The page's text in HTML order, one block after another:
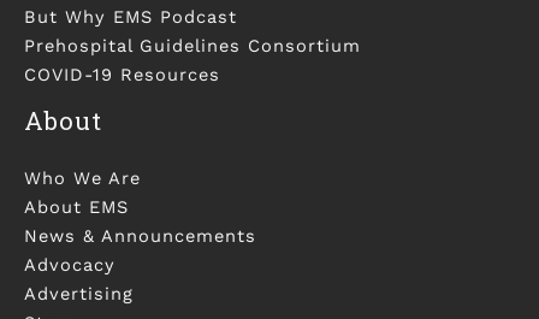
But Why EMS Podcast
Prehospital Guidelines Consortium
COVID-19 Resources
About
Who We Are
About EMS
News & Announcements
Advocacy
Advertising